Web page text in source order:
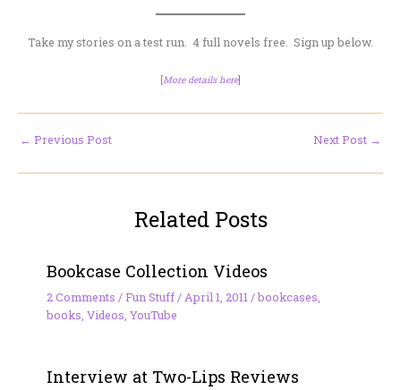
Take my stories on a test run. 4 full novels free. Sign up below.
[More details here]
← Previous Post Next Post →
Related Posts
Bookcase Collection Videos
2 Comments /Fun Stuff/ April 1, 2011 /bookcases
books Videos YouTube
Interview at Two-Lips Reviews